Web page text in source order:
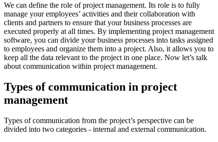
We can define the role of project management. Its role is to fully
manage your employees’ activities and their collaboration with
clients and partners to ensure that your business processes are
executed properly at all times. By implementing project management
software, you can divide your business processes into tasks assigned
to employees and organize them into a project. Also, it allows you to
keep all the data relevant to the project in one place. Now let’s talk
about communication within project management.
Types of communication in project
management
Types of communication from the project’s perspective can be
divided into two categories - internal and external communication.